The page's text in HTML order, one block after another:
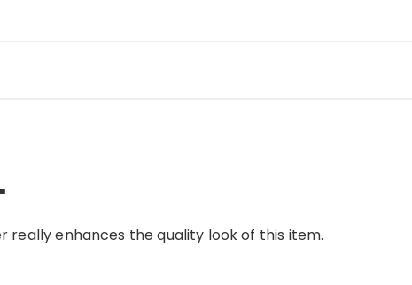
really enhances the quality look of this item.